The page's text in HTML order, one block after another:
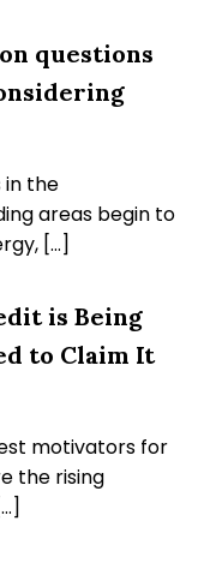
questions
in the
areas begin to
[…]
is Being
to Claim It
motivators for
the rising